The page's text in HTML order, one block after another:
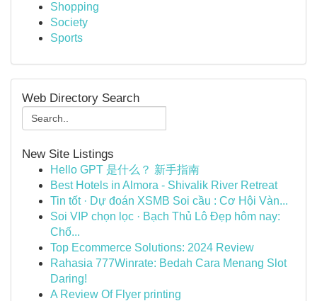
Shopping
Society
Sports
Web Directory Search
New Site Listings
Hello GPT 是什么？ 新手指南
Best Hotels in Almora - Shivalik River Retreat
Tin tốt · Dự đoán XSMB Soi cầu : Cơ Hội Vàn...
Soi VIP chọn lọc · Bạch Thủ Lô Đẹp hôm nay:
Chố...
Top Ecommerce Solutions: 2024 Review
Rahasia 777Winrate: Bedah Cara Menang Slot
Daring!
A Review Of Flyer printing